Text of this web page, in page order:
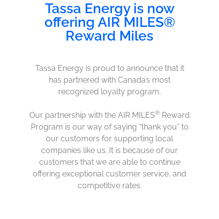
Tassa Energy is now
offering AIR MILES®
Reward Miles
Tassa Energy is proud to announce that it
has partnered with Canada’s most
recognized loyalty program.
Our partnership with the AIR MILES® Reward
Program is our way of saying “thank you” to
our customers for supporting local
companies like us. It is because of our
customers that we are able to continue
offering exceptional customer service, and
competitive rates.